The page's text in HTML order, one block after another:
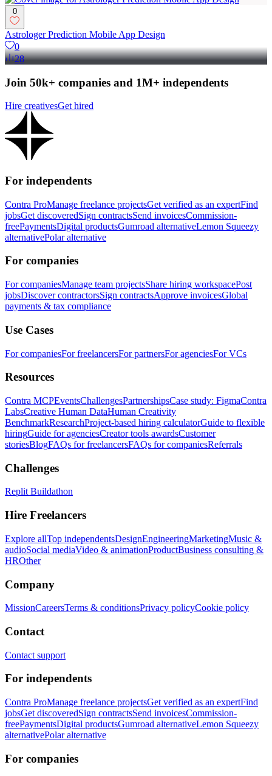
0
Astrologer Prediction Mobile App Design
0
28
Join 50k+ companies and 1M+ independents
Hire creativesGet hired
For independents
Contra ProManage freelance projectsGet verified as an expertFind
jobsGet discoveredSign contractsSend invoicesCommission-
freePaymentsDigital productsGumroad alternativeLemon Squeezy
alternativePolar alternative
For companies
For companiesManage team projectsShare hiring workspacePost
jobsDiscover contractorsSign contractsApprove invoicesGlobal
payments & tax compliance
Use Cases
For companiesFor freelancersFor partnersFor agenciesFor VCs
Resources
Contra MCPEventsChallengesPartnershipsCase study: FigmaContra
LabsCreative Human DataHuman Creativity
BenchmarkResearchProject-based hiring calculatorGuide to flexible
hiringGuide for agenciesCreator tools awardsCustomer
storiesBlogFAQs for freelancersFAQs for companiesReferrals
Challenges
Replit Buildathon
Hire Freelancers
Explore allTop independentsDesignEngineeringMarketingMusic &
audioSocial mediaVideo & animationProductBusiness consulting &
HROther
Company
MissionCareersTerms & conditionsPrivacy policyCookie policy
Contact
Contact support
For independents
Contra ProManage freelance projectsGet verified as an expertFind
jobsGet discoveredSign contractsSend invoicesCommission-
freePaymentsDigital productsGumroad alternativeLemon Squeezy
alternativePolar alternative
For companies